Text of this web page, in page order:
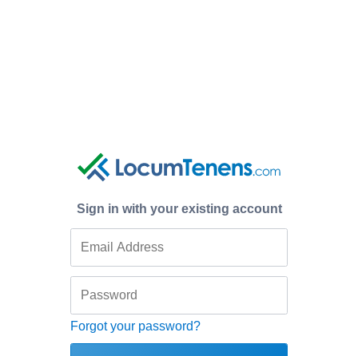
Sign in with your existing account
Forgot your password?